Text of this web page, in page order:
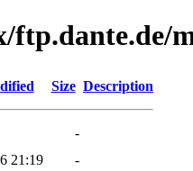
ftp.dante.de/
Size Description
-
21:19
-